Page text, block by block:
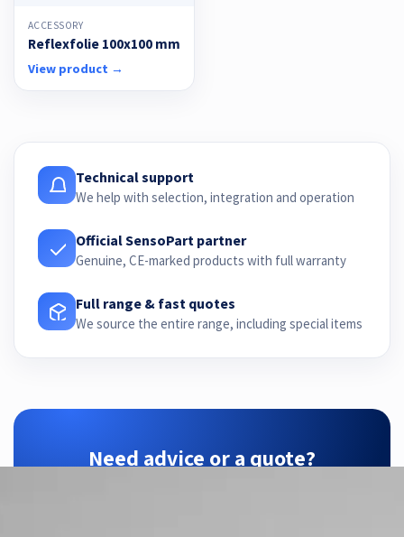
ACCESSORY
Reflexfolie 100x100 mm
View product →
Technical support
We help with selection, integration and operation
Official SensoPart partner
Genuine, CE-marked products with full warranty
Full range & fast quotes
We source the entire range, including special items
Need advice or a quote?